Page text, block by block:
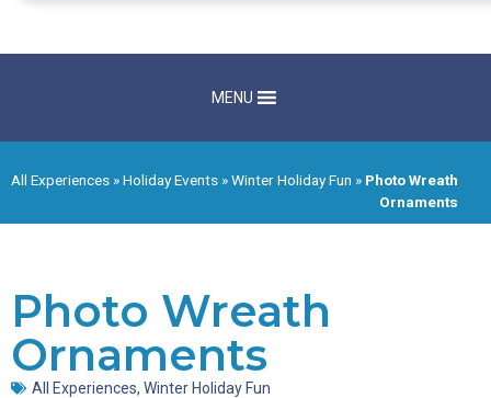
MENU
All Experiences »Holiday Events »Winter Holiday Fun » Photo Wreath
Ornaments
Photo Wreath
Ornaments
All Experiences, Winter Holiday Fun